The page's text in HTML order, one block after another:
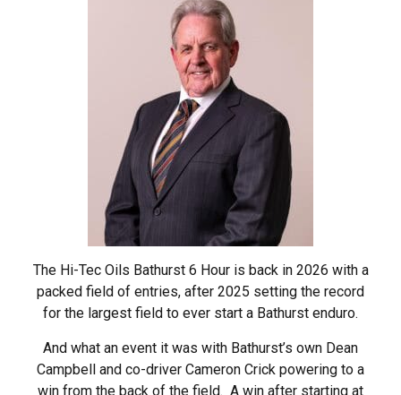
The Hi-Tec Oils Bathurst 6 Hour is back in 2026 with a
packed field of entries, after 2025 setting the record
for the largest field to ever start a Bathurst enduro.
And what an event it was with Bathurst’s own Dean
Campbell and co-driver Cameron Crick powering to a
win from the back of the field. A win after starting at